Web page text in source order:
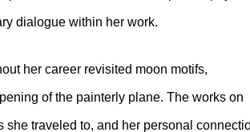
dialogue within her work.
her career revisited moon motifs,
of the painterly plane. The works on
traveled to, and her personal